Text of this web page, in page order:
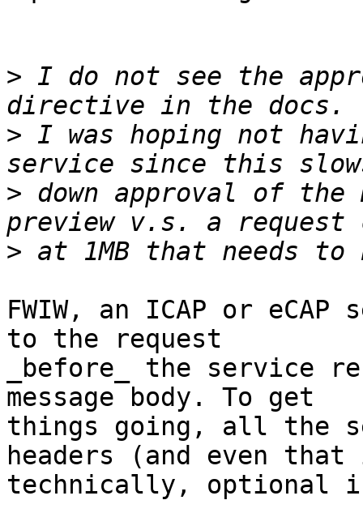
> I do not see the
> I was hoping not
> down approval of the
>
FWIW, an ICAP or
to the request
_before_ the service
message body. To get
things going, all the
headers (and even
technically, optional